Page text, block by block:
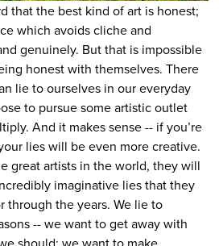
that the best kind of art is honest;
which avoids cliche and
genuinely. But that is impossible
honest with themselves. There
lie to ourselves in our everyday
to pursue some artistic outlet
And it makes sense -- if you’re
lies will be even more creative.
great artists in the world, they will
imaginative lies that they
through the years. We lie to
-- we want to get away with